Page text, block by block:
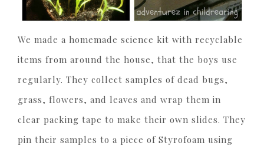
We made a homemade science kit with recyclable
items from around the house, that the boys use
regularly. They collect samples of dead bugs,
grass, flowers, and leaves and wrap them in
clear packing tape to make their own slides. They
pin their samples to a piece of Styrofoam using